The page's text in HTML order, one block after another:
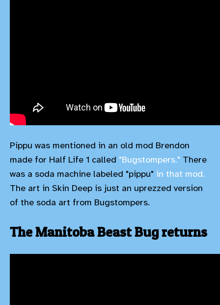
Pippu was mentioned in an old mod Brendon
made for Half Life 1 called "Bugstompers." There
was a soda machine labeled "pippu" in that mod.
The art in Skin Deep is just an uprezzed version
of the soda art from Bugstompers.
The Manitoba Beast Bug returns